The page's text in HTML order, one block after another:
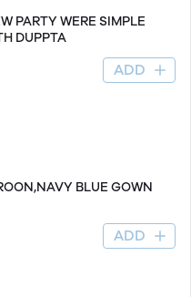
PARTY WERE SIMPLE
DUPPTA
ADD
BLUE GOWN
ADD